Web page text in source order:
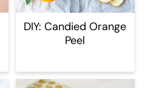
DIY: Candied Orange
Peel